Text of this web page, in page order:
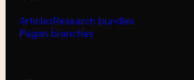
ArticlesResearch bundles
Pagan branches